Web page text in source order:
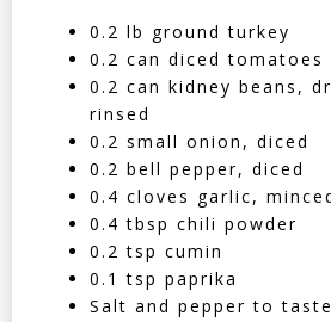
0.2 lb ground turkey
0.2 can diced tomatoes
0.2 can kidney beans,
rinsed
0.2 small onion, diced
0.2 bell pepper, diced
0.4 cloves garlic,
0.4 tbsp chili powder
0.2 tsp cumin
0.1 tsp paprika
Salt and pepper to taste